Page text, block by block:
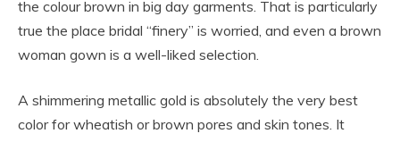
the colour brown in big day garments. That is particularly
true the place bridal “finery” is worried, and even a brown
woman gown is a well-liked selection.
A shimmering metallic gold is absolutely the very best
color for wheatish or brown pores and skin tones. It